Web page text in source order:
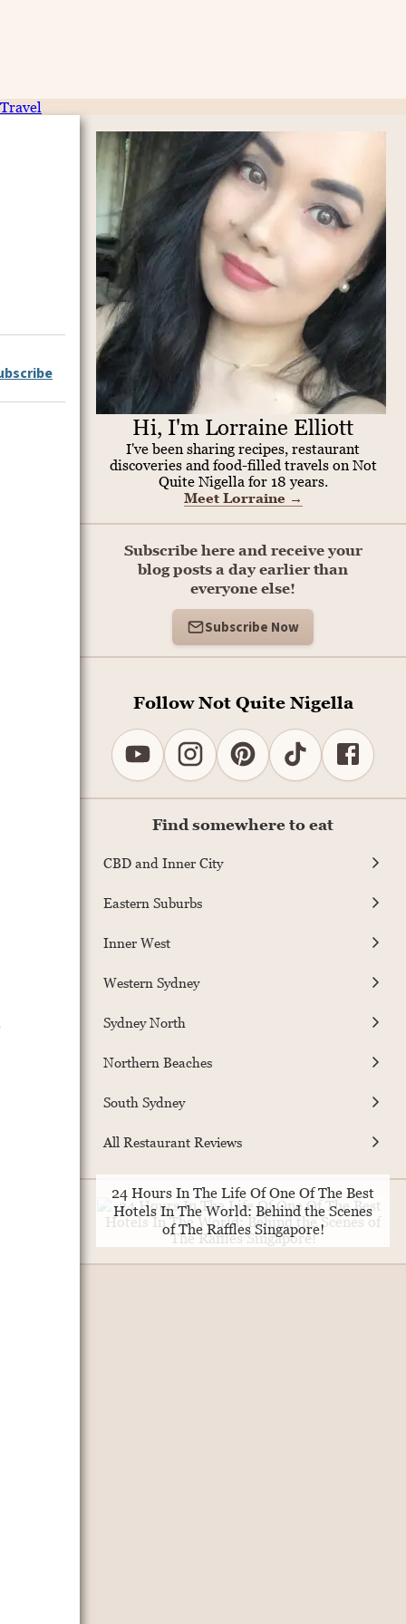
Travel
Hi, I'm Lorraine Elliott
I've been sharing recipes, restaurant
discoveries and food-filled travels on Not
Quite Nigella for 18 years.
Meet Lorraine →
Subscribe here and receive your
blog posts a day earlier than
everyone else!
Subscribe Now
Follow Not Quite Nigella
Find somewhere to eat
CBD and Inner City
Eastern Suburbs
Inner West
Western Sydney
Sydney North
Northern Beaches
South Sydney
All Restaurant Reviews
24 Hours In The Life Of One Of The Best
Hotels In The World: Behind the Scenes
of The Raffles Singapore!